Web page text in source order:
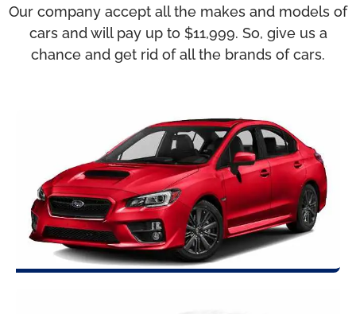
Our company accept all the makes and models of
cars and will pay up to $11,999. So, give us a
chance and get rid of all the brands of cars.